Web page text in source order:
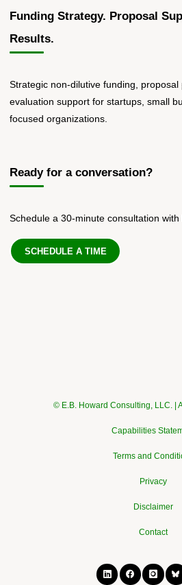
Funding Strategy. Proposal
Results.
Strategic non-dilutive funding, proposal
evaluation support for startups, small
focused organizations.
Ready for a conversation?
Schedule a 30-minute consultation
SCHEDULE A TIME
© E.B. Howard Consulting, LLC. |
Capabilities
Terms and
Privacy
Disclaimer
Contact